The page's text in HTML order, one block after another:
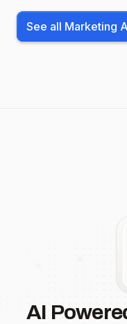
See all Marketing
AI